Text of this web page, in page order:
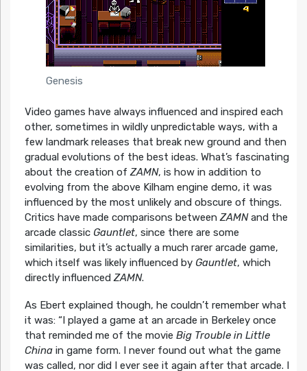
Genesis
Video games have always influenced and inspired each
other, sometimes in wildly unpredictable ways, with a
few landmark releases that break new ground and then
gradual evolutions of the best ideas. What’s fascinating
about the creation ofZAMN, is how in addition to
evolving from the above Kilham engine demo, it was
influenced by the most unlikely and obscure of things.
Critics have made comparisons betweenZAMNand the
arcade classic Gauntlet, since there are some
similarities, but it’s actually a much rarer arcade game,
which itself was likely influenced by Gauntlet, which
directly influencedZAMN.
As Ebert explained though, he couldn’t remember what
it was: “I played a game at an arcade in Berkeley once
that reminded me of the movie Big Trouble in Little
Chinain game form. I never found out what the game
was called, nor did I ever see it again after that arcade. I